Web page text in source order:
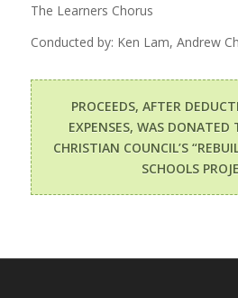
The Learners Chorus
Conducted by: Ken Lam, Andrew
PROCEEDS, AFTER
EXPENSES, WAS
CHRISTIAN COUNCIL’S
SCHOOLS